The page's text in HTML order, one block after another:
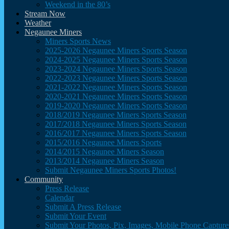
Weekend in the 80’s
Stream Now
Weather
Negaunee Miners
Miners Sports News
2025-2026 Negaunee Miners Sports Season
2024-2025 Negaunee Miners Sports Season
2023-2024 Negaunee Miners Sports Season
2022-2023 Negaunee Miners Sports Season
2021-2022 Negaunee Miners Sports Season
2020-2021 Negaunee Miners Sports Season
2019-2020 Negaunee Miners Sports Season
2018/2019 Negaunee Miners Sports Season
2017/2018 Negaunee Miners Sports Season
2016/2017 Negaunee Miners Sports Season
2015/2016 Negaunee Miners Sports
2014/2015 Negaunee Miners Season
2013/2014 Negaunee Miners Season
Submit Negaunee Miners Sports Photos!
Community
Press Release
Calendar
Submit A Press Release
Submit Your Event
Submit Your Photos, Pix, Images, Mobile Phone